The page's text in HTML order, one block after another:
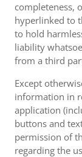
completeness,
hyperlinked to
to hold
liability
from a third
Except
information in
application
buttons and
permission of
regarding the